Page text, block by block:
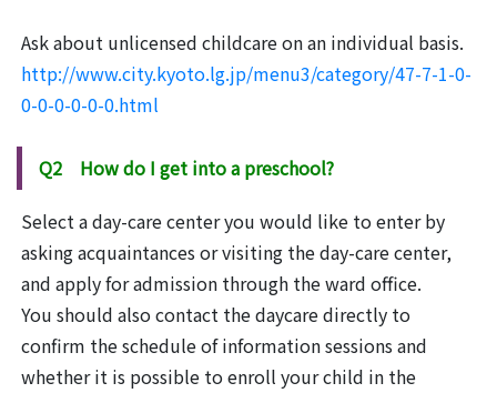
Ask about unlicensed childcare on an individual basis.
http://www.city.kyoto.lg.jp/menu3/category/47-7-1-0-
0-0-0-0-0-0.html
Q2 How do I get into a preschool?
Select a day-care center you would like to enter by
asking acquaintances or visiting the day-care center,
and apply for admission through the ward office.
You should also contact the daycare directly to
confirm the schedule of information sessions and
whether it is possible to enroll your child in the